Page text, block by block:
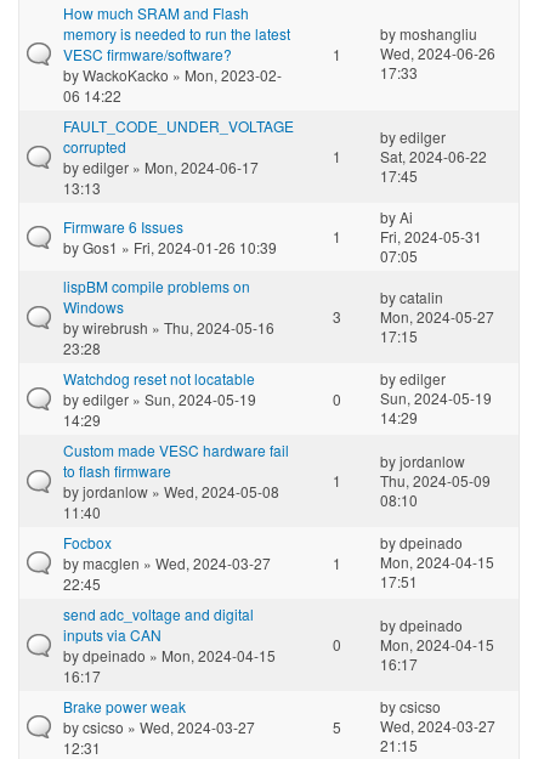
How much SRAM and Flash
memory is needed to run the latest
VESC firmware/software?
byWackoKacko » Mon, 2023-02-
06 14:22
1
bymoshangliu
Wed, 2024-06-26
17:33
FAULT_CODE_UNDER_VOLTAGE
corrupted
byedilger » Mon, 2024-06-17
13:13
1
byedilger
Sat, 2024-06-22
17:45
Firmware 6 Issues
byGos1 » Fri, 2024-01-26 10:39
1
byAi
Fri, 2024-05-31
07:05
lispBM compile problems on
Windows
bywirebrush » Thu, 2024-05-16
23:28
3
bycatalin
Mon, 2024-05-27
17:15
Watchdog reset not locatable
byedilger » Sun, 2024-05-19
14:29
0
byedilger
Sun, 2024-05-19
14:29
Custom made VESC hardware fail
to flash firmware
byjordanlow » Wed, 2024-05-08
11:40
1
byjordanlow
Thu, 2024-05-09
08:10
Focbox
bymacglen » Wed, 2024-03-27
22:45
1
bydpeinado
Mon, 2024-04-15
17:51
send adc_voltage and digital
inputs via CAN
bydpeinado » Mon, 2024-04-15
16:17
0
bydpeinado
Mon, 2024-04-15
16:17
Brake power weak
bycsicso » Wed, 2024-03-27
12:31
5
bycsicso
Wed, 2024-03-27
21:15